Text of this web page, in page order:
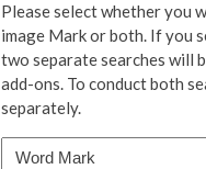
Select
the
type(s)
of
to
Please select whether you
image Mark or both. If you
two separate searches will
add-ons. To conduct both
separately.